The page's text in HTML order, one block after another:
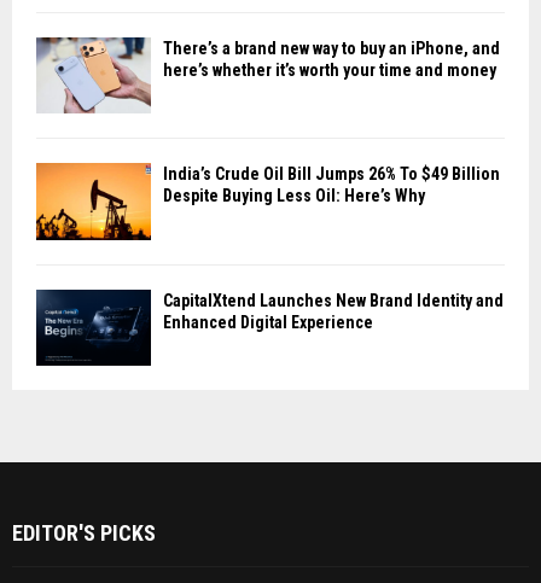
There’s a brand new way to buy an iPhone, and
here’s whether it’s worth your time and money
India’s Crude Oil Bill Jumps 26% To $49 Billion
Despite Buying Less Oil: Here’s Why
CapitalXtend Launches New Brand Identity and
Enhanced Digital Experience
EDITOR'S PICKS